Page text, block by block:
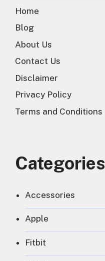
Home
Blog
About Us
Contact Us
Disclaimer
Privacy Policy
Terms and Conditions
Categories
Accessories
Apple
Fitbit